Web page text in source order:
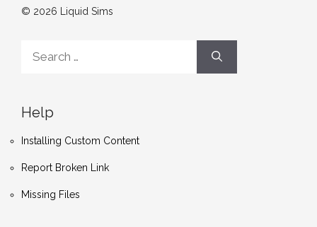
© 2026 Liquid Sims
for:
Help
Installing Custom Content
Report Broken Link
Missing Files